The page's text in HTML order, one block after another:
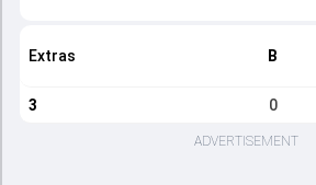
Extras B
3 0
ADVERTISEMENT